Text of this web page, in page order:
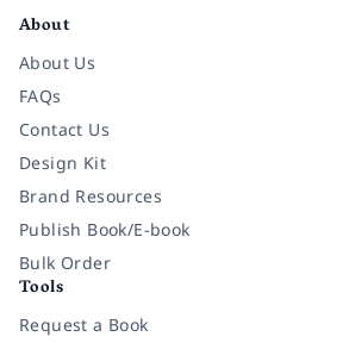
About
About Us
FAQs
Contact Us
Design Kit
Brand Resources
Publish Book/E-book
Bulk Order
Tools
Request a Book